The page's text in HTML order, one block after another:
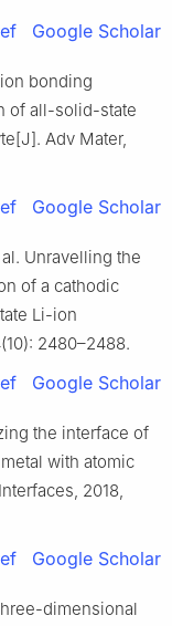
Google Scholar
bonding
of all-solid-state
Adv Mater,
Google Scholar
al. Unravelling the
of a cathodic
Li-ion
2480–2488.
Google Scholar
the interface of
with atomic
2018,
Google Scholar
dimensional